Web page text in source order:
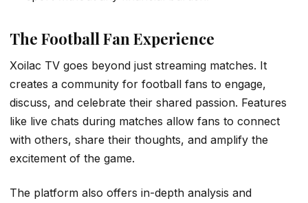
The Football Fan Experience
Xoilac TV goes beyond just streaming matches. It
creates a community for football fans to engage,
discuss, and celebrate their shared passion. Features
like live chats during matches allow fans to connect
with others, share their thoughts, and amplify the
excitement of the game.
The platform also offers in-depth analysis and